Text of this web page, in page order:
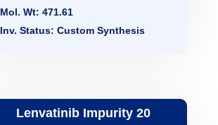
Mol. Wt: 471.61
Inv. Status: Custom Synthesis
Lenvatinib Impurity 20